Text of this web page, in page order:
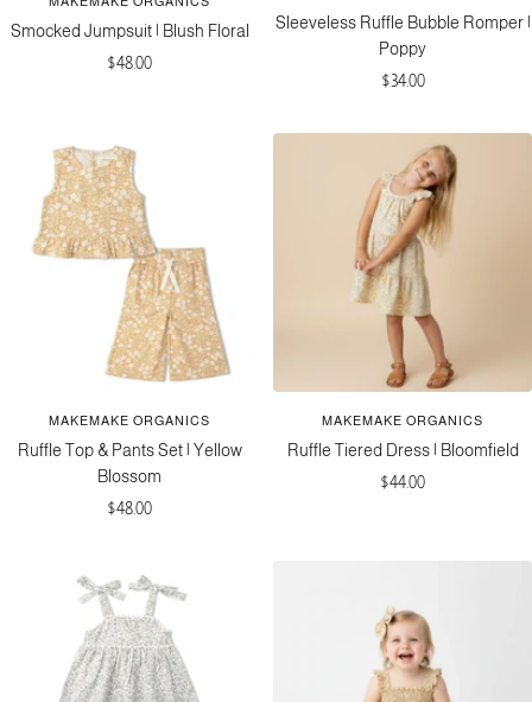
Smocked Jumpsuit | Blush Floral
Sale
$48.00
Sleeveless Ruffle Bubble Romper |
Poppy
Sale
$34.00
MAKEMAKE ORGANICS
Ruffle Top & Pants Set | Yellow
Blossom
Sale
$48.00
MAKEMAKE ORGANICS
Ruffle Tiered Dress | Bloomfield
Sale
$44.00